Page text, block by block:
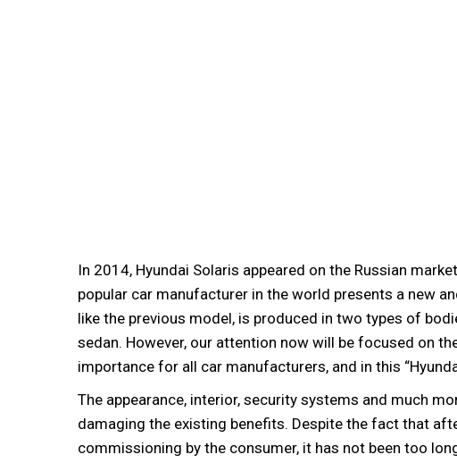
In 2014, Hyundai Solaris appeared on the Russian
popular car manufacturer in the world presents a new
like the previous model, is produced in two types of
sedan. However, our attention now will be focused on
importance for all car manufacturers, and in this
The appearance, interior, security systems and much
damaging the existing benefits. Despite the fact that
commissioning by the consumer, it has not been too